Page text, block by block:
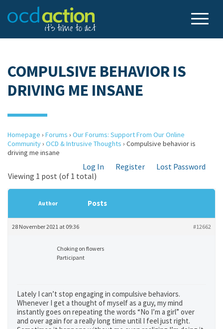
COMPULSIVE BEHAVIOR IS
DRIVING ME INSANE
Homepage › Forums › Our Forums: Support From Our Online
Community› OCD & Intrusive Thoughts › Compulsive behavior is
driving me insane
Log In Register
Lost Password
Viewing 1 post (of 1 total)
Author Posts
28 November 2021 at 09:36 #12662
Choking on flowers
Participant
Lately I can’t stop engaging in compulsive behaviors.
Whenever I get a thought of myself as a guy, my mind
instantly goes on repeating the words “No I’m a girl” over
and over again for a really long time until I feel just right.